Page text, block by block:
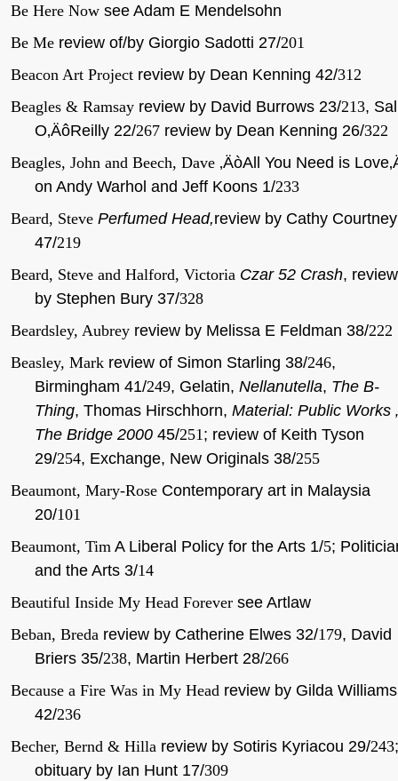
Be Here Now see Adam E Mendelsohn
Be Me review of/by Giorgio Sadotti 27/201
Beacon Art Project review by Dean Kenning 42/312
Beagles & Ramsay review by David Burrows 23/213,
O‚ÄôReilly 22/267 review by Dean Kenning 26/322
Beagles, John and Beech, Dave ‚ÄòAll You Need is
on Andy Warhol and Jeff Koons 1/233
Beard, Steve Perfumed Head,review by Cathy Courtney
47/219
Beard, Steve and Halford, Victoria Czar 52 Crash, review
by Stephen Bury 37/328
Beardsley, Aubrey review by Melissa E Feldman 38/222
Beasley, Mark review of Simon Starling 38/246,
Birmingham 41/249, Gelatin, Nellanutella, The B-
Thing, Thomas Hirschhorn, Material: Public Works
The Bridge 2000 45/251 ; review of Keith Tyson
29/254, Exchange, New Originals 38/255
Beaumont, Mary-Rose Contemporary art in Malaysia
20/101
Beaumont, Tim A Liberal Policy for the Arts 1/5;
and the Arts 3/14
Beautiful Inside My Head Forever see Artlaw
Beban, Breda review by Catherine Elwes 32/179, David
Briers 35/238, Martin Herbert 28/266
Because a Fire Was in My Head review by Gilda Williams
42/236
Becher, Bernd & Hilla review by Sotiris Kyriacou 29/243;
obituary by Ian Hunt 17/309